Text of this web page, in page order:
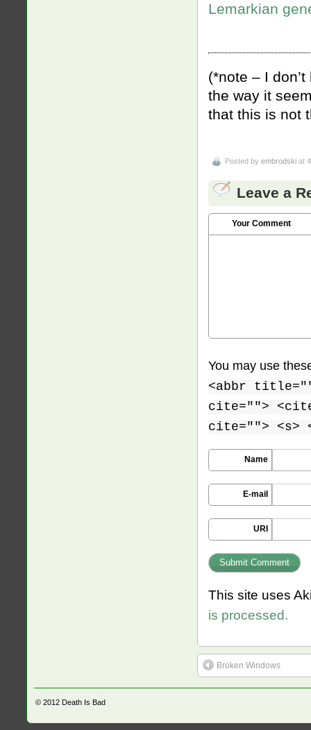
Lemarkian
(*note – I
the way it
that this is not
Posted by embrodski at
Leave a
Your Comment
You may use
<abbr
cite="">
cite=""> <s>
Name
E-mail
URI
This site uses
is processed.
Broken Windows
© 2012 Death Is Bad